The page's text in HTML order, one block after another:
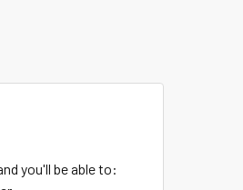
you'll be able to: